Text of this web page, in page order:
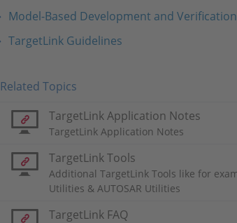
Model-Based Development and
TargetLink Guidelines
Related Topics
TargetLink Application Notes
TargetLink Application Notes
TargetLink Tools
Additional TargetLink Tools like for
Utilities & AUTOSAR Utilities
TargetLink FAQ